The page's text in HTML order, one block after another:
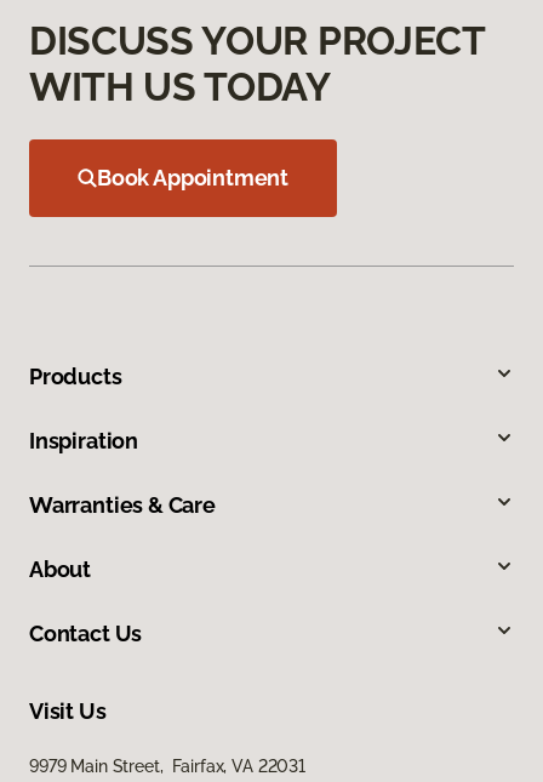
DISCUSS YOUR PROJECT
WITH US TODAY
Book Appointment
Products
Inspiration
Warranties & Care
About
Contact Us
Visit Us
9979 Main Street, Fairfax, VA 22031